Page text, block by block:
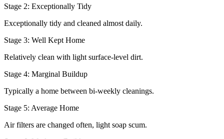
Stage 2: Exceptionally Tidy
Exceptionally tidy and cleaned almost daily.
Stage 3: Well Kept Home
Relatively clean with light surface-level dirt.
Stage 4: Marginal Buildup
Typically a home between bi-weekly cleanings.
Stage 5: Average Home
Air filters are changed often, light soap scum.